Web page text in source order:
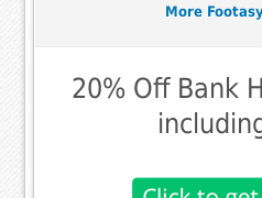
More
20% Off Bank